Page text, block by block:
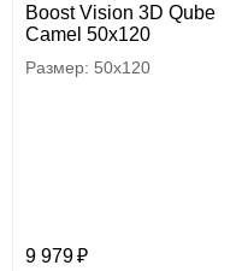
Boost Vision 3D Qube
Camel 50x120
50x120
9 979